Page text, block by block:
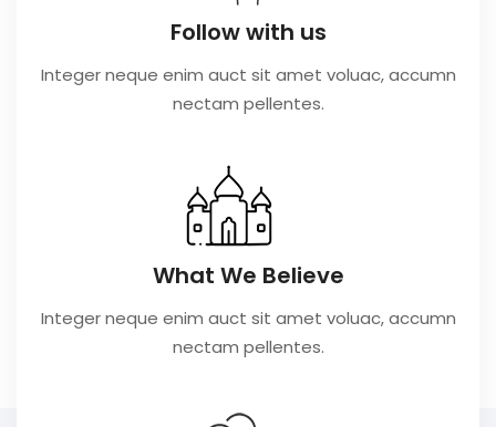
Follow with us
Integer neque enim auct sit amet voluac, accumn
nectam pellentes.
What We Believe
Integer neque enim auct sit amet voluac, accumn
nectam pellentes.